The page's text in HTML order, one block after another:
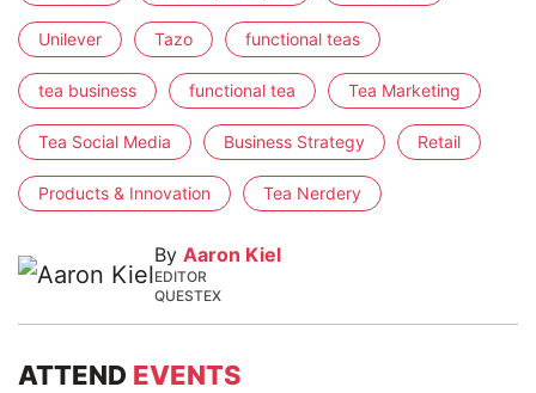
Unilever Tazo functional teas
tea business functional tea Tea Marketing
Tea Social Media Business Strategy Retail
Products & Innovation Tea Nerdery
By Aaron Kiel
EDITOR
QUESTEX
ATTEND EVENTS